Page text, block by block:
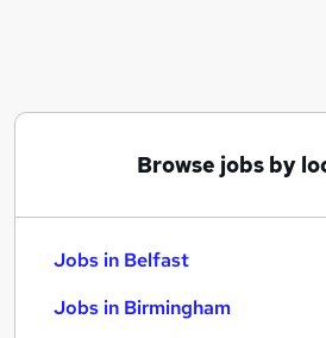
Browse jobs by
Jobs in Belfast
Jobs in Birmingham